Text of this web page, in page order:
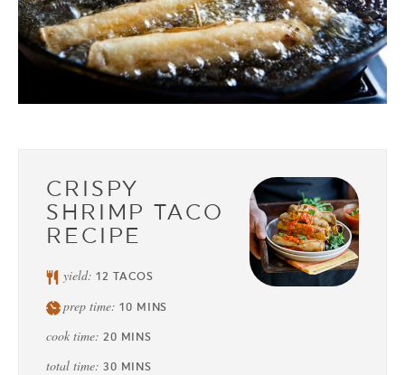
CRISPY
SHRIMP TACO
RECIPE
yield:12 TACOS
prep time:10 MINS
cook time: 20 MINS
total time: 30 MINS